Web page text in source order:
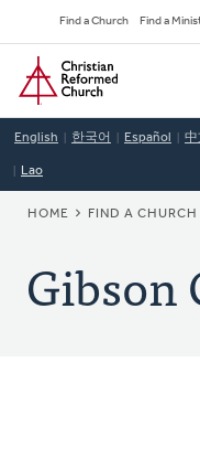
to
main
content
Navigation
Find a Church Find a
Home
English 한국어 Español 中
Lao
HOME FIND A CHURCH
Gibson